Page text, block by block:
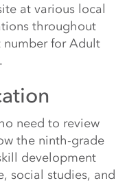
at various local
throughout
number for Adult
need to review
the ninth-grade
development
social studies, and